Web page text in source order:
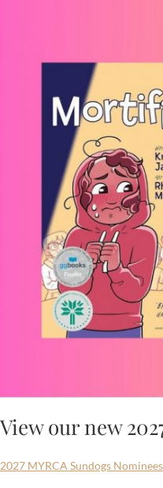
View our new
2027 MYRCA Sundogs Nominees